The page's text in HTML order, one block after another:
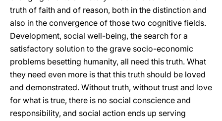
truth of faith and of reason, both in the distinction and
also in the convergence of those two cognitive fields.
Development, social well-being, the search for a
satisfactory solution to the grave socio-economic
problems besetting humanity, all need this truth. What
they need even more is that this truth should be loved
and demonstrated. Without truth, without trust and love
for what is true, there is no social conscience and
responsibility, and social action ends up serving